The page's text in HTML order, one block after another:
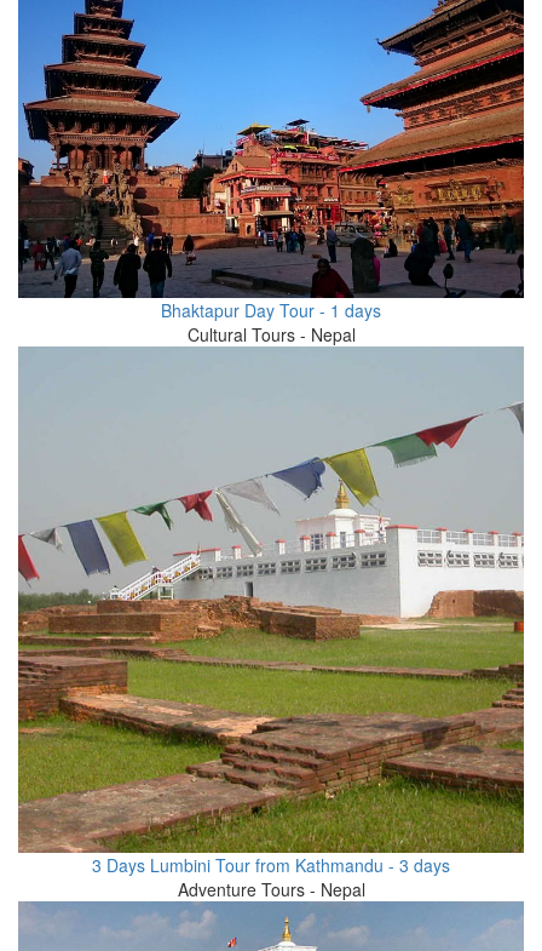
Bhaktapur Day Tour - 1 days
Cultural Tours - Nepal
3 Days Lumbini Tour from Kathmandu - 3 days
Adventure Tours - Nepal